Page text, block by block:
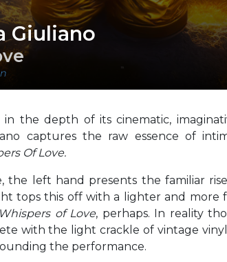
Giuliano
the depth of its cinematic,
captures the raw essence of
Of Love.
the left hand presents the familiar
tops this off with a lighter and more
Whispers of Love, perhaps. In reality
with the light crackle of vintage
the performance.